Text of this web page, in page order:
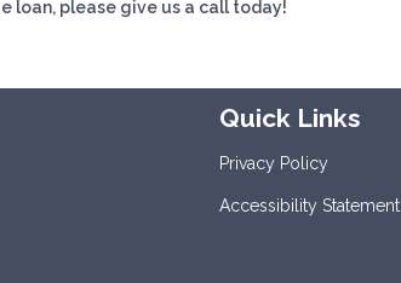
loan, please give us a call today!
Quick Links
Privacy Policy
Accessibility Statement